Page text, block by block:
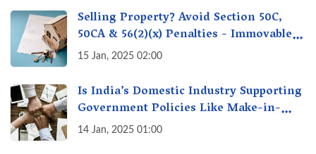
Selling Property? Avoid Section 50C,
50CA & 56(2)(x) Penalties - Immovable
Property Tax Traps
15 Jan, 2025 02:00
Is India’s Domestic Industry Supporting
Government Policies Like Make-in-
India? A Fact Check
14 Jan, 2025 01:00